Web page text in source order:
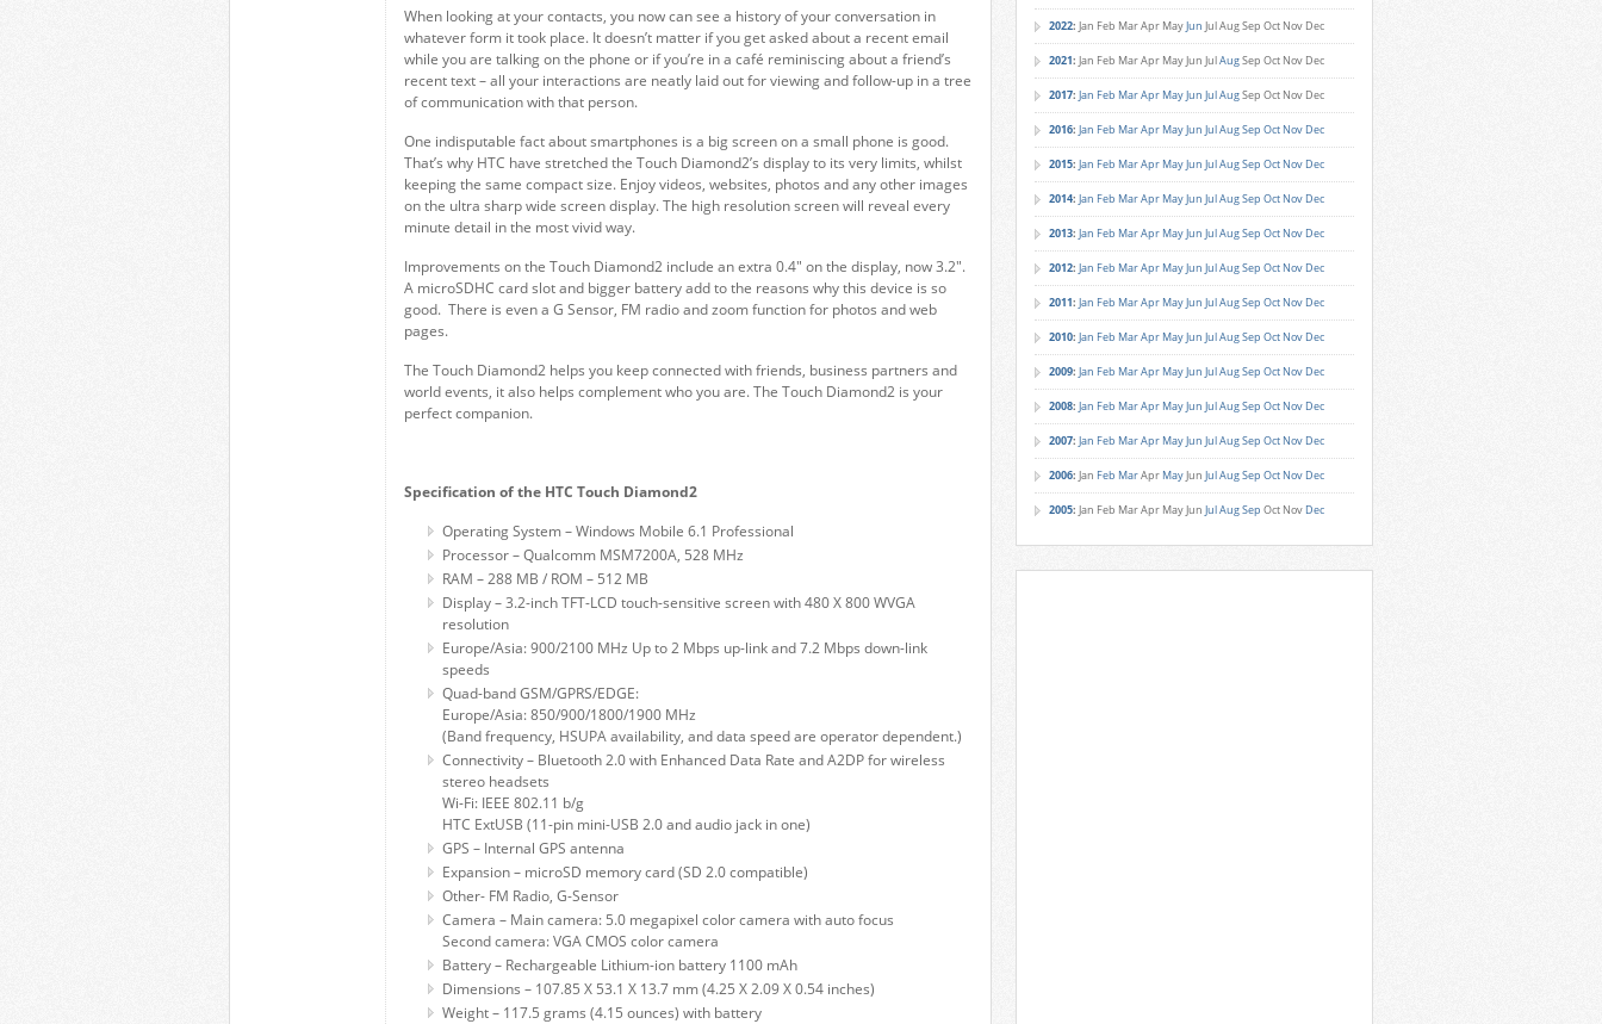
When looking at your contacts, you now can see a history of your conversation in
whatever form it took place. It doesn’t matter if you get asked about a recent email
while you are talking on the phone or if you’re in a café reminiscing about a friend’s
recent text – all your interactions are neatly laid out for viewing and follow-up in a tree
of communication with that person.
One indisputable fact about smartphones is a big screen on a small phone is good.
That’s why HTC have stretched the Touch Diamond2’s display to its very limits, whilst
keeping the same compact size. Enjoy videos, websites, photos and any other images
on the ultra sharp wide screen display. The high resolution screen will reveal every
minute detail in the most vivid way.
Improvements on the Touch Diamond2 include an extra 0.4" on the display, now 3.2".
A microSDHC card slot and bigger battery add to the reasons why this device is so
good. There is even a G Sensor, FM radio and zoom function for photos and web
pages.
The Touch Diamond2 helps you keep connected with friends, business partners and
world events, it also helps complement who you are. The Touch Diamond2 is your
perfect companion.
Specification of the HTC Touch Diamond2
Operating System – Windows Mobile 6.1 Professional
Processor – Qualcomm MSM7200A, 528 MHz
RAM – 288 MB / ROM – 512 MB
Display – 3.2-inch TFT-LCD touch-sensitive screen with 480 X 800 WVGA
resolution
Europe/Asia: 900/2100 MHz Up to 2 Mbps up-link and 7.2 Mbps down-link
speeds
Quad-band GSM/GPRS/EDGE:
Europe/Asia: 850/900/1800/1900 MHz
(Band frequency, HSUPA availability, and data speed are operator dependent.)
Connectivity – Bluetooth 2.0 with Enhanced Data Rate and A2DP for wireless
stereo headsets
Wi-Fi: IEEE 802.11 b/g
HTC ExtUSB (11-pin mini-USB 2.0 and audio jack in one)
GPS – Internal GPS antenna
Expansion – microSD memory card (SD 2.0 compatible)
Other- FM Radio, G-Sensor
Camera – Main camera: 5.0 megapixel color camera with auto focus
Second camera: VGA CMOS color camera
Battery – Rechargeable Lithium-ion battery 1100 mAh
Dimensions – 107.85 X 53.1 X 13.7 mm (4.25 X 2.09 X 0.54 inches)
Weight – 117.5 grams (4.15 ounces) with battery
2022: Jan Feb MarApr MayJun JulAugSep Oct Nov Dec
2021: Jan Feb MarApr MayJun JulAugSep Oct Nov Dec
2017: Jan Feb MarApr MayJun JulAugSep Oct Nov Dec
2016: Jan Feb MarApr MayJun JulAugSep Oct Nov Dec
2015: Jan Feb MarApr MayJun JulAugSep Oct Nov Dec
2014: Jan Feb MarApr MayJun JulAugSep Oct Nov Dec
2013: Jan Feb MarApr MayJun JulAugSep Oct Nov Dec
2012: Jan Feb MarApr MayJun JulAugSep Oct Nov Dec
2011: Jan Feb MarApr MayJun JulAugSep Oct Nov Dec
2010: Jan Feb MarApr MayJun JulAugSep Oct Nov Dec
2009: Jan Feb MarApr MayJun JulAugSep Oct Nov Dec
2008: Jan Feb MarApr MayJun JulAugSep Oct Nov Dec
2007: Jan Feb MarApr MayJun JulAugSep Oct Nov Dec
2006: Jan Feb MarApr MayJun JulAugSep Oct Nov Dec
2005: Jan Feb MarApr MayJun JulAugSep Oct Nov Dec